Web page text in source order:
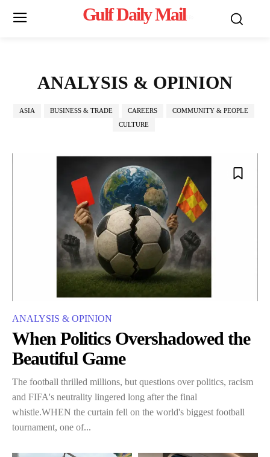
Gulf Daily Mail
ANALYSIS & OPINION
ASIA BUSINESS & TRADE CAREERS
COMMUNITY & PEOPLE
CULTURE
ANALYSIS & OPINION
When Politics Overshadowed the
Beautiful Game
The football thrilled millions, but questions over politics, racism
and FIFA's neutrality lingered long after the final
whistle.WHEN the curtain fell on the world's biggest football
tournament, one of...